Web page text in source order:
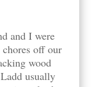
and I were
off our
wood
usually